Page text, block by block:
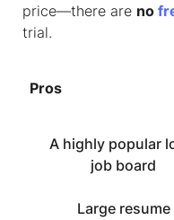
price—there are no
trial.
Pros
A highly popular
job board
Large resume